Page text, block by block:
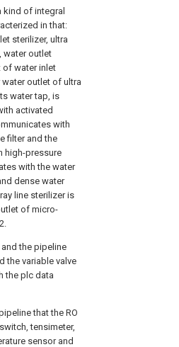
of integral
in that:
sterilizer, ultra
water outlet
of water inlet
outlet of ultra
water tap, is
activated
with
filter and the
high-pressure
with the water
dense water
line sterilizer is
of micro-
the pipeline
the variable valve
the plc data
that the RO
tensimeter,
sensor and